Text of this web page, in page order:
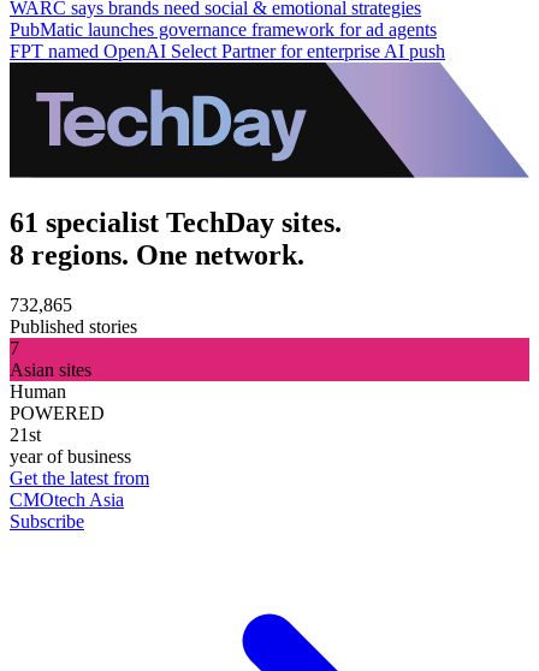
WARC says brands need social & emotional strategies
PubMatic launches governance framework for ad agents
FPT named OpenAI Select Partner for enterprise AI push
61 specialist TechDay sites.
8 regions. One network.
732,865
Published stories
7
Asian sites
Human
POWERED
21st
year of business
Get the latest from
CMOtech Asia
Subscribe